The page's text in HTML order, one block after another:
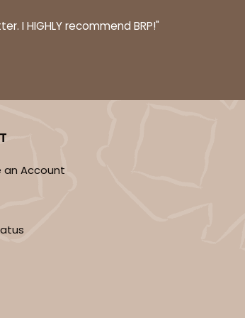
I HIGHLY recommend BRP!"
an Account